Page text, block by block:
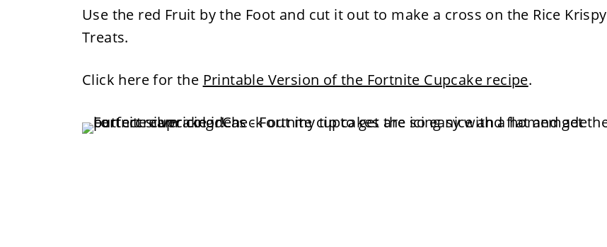
Use the red Fruit by the Foot and cut it out to make a cross on the Rice Krispy
Treats.
Click here for the Printable Version of the Fortnite Cupcake recipe.